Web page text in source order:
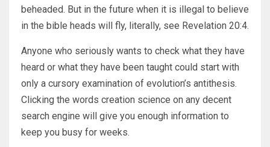
beheaded. But in the future when it is illegal to believe
in the bible heads will fly, literally, see Revelation 20:4.
Anyone who seriously wants to check what they have
heard or what they have been taught could start with
only a cursory examination of evolution’s antithesis.
Clicking the words creation science on any decent
search engine will give you enough information to
keep you busy for weeks.